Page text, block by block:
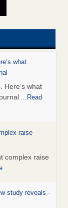
what
Here’s what
...Read
raise
complex raise
study reveals -